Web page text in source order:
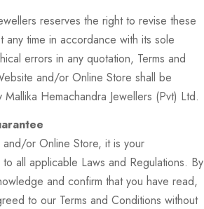
reserves the right to revise these
any time in accordance with its sole
errors in any quotation, Terms and
and/or Online Store shall be
Hemachandra Jewellers (Pvt) Ltd.
or Online Store, it is your
all applicable Laws and Regulations. By
and confirm that you have read,
to our Terms and Conditions without